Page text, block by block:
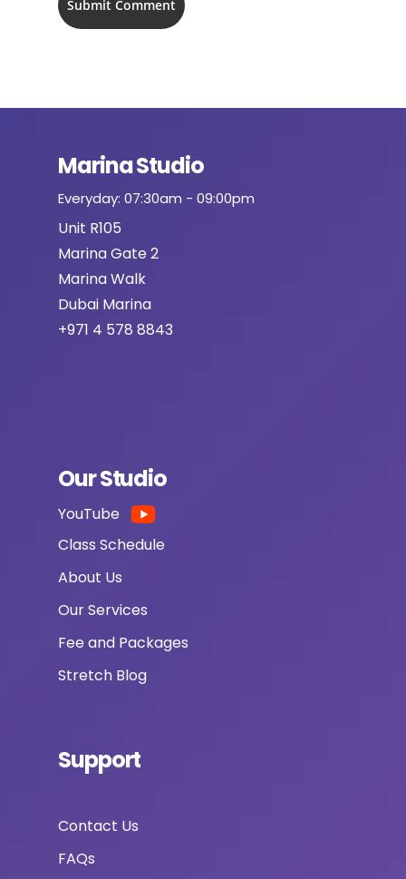
Marina Studio
Everyday: 07:30am - 09:00pm
Unit R105
Marina Gate 2
Marina Walk
Dubai Marina
+971 4 578 8843
Our Studio
YouTube
Class Schedule
About Us
Our Services
Fee and Packages
Stretch Blog
Support
Contact Us
FAQs